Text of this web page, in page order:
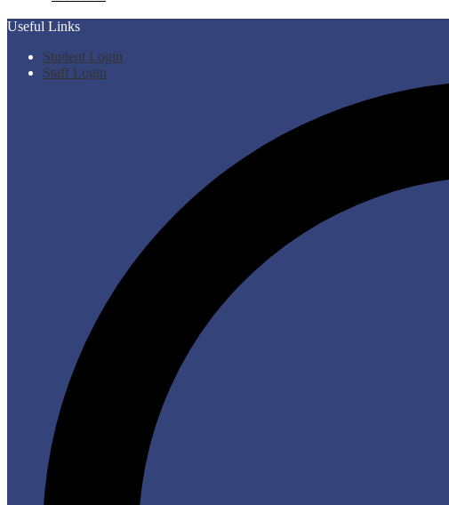
Useful Links
Student Login
Staff Login